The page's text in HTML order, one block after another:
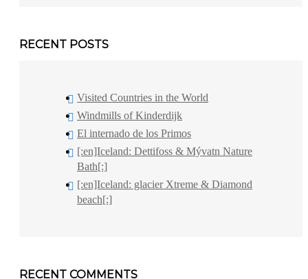
RECENT POSTS
Visited Countries in the World
Windmills of Kinderdijk
El internado de los Primos
[:en]Iceland: Dettifoss & Mývatn Nature
Bath[:]
[:en]Iceland: glacier Xtreme & Diamond
beach[:]
RECENT COMMENTS